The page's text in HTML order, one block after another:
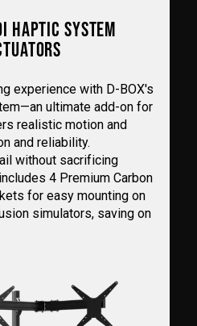
HAPTIC SYSTEM
experience with D-BOX's
ultimate add-on for
realistic motion and
and reliability.
without sacrificing
4 Premium Carbon
for easy mounting on
simulators, saving on